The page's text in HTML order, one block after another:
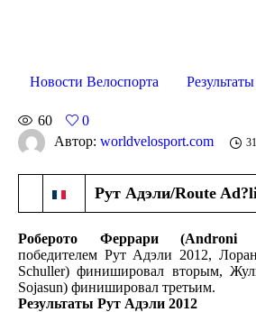
Новости Велоспорта Результаты
60
0
Автор: worldvelosport.com
Рут Адэли/Route
Роберото Феррари (Androni
победителем Рут Адэли 2012,
Schuller) финишировал вторым,
Sojasun) финишировал третьим.
Результаты Рут Адэли 2012